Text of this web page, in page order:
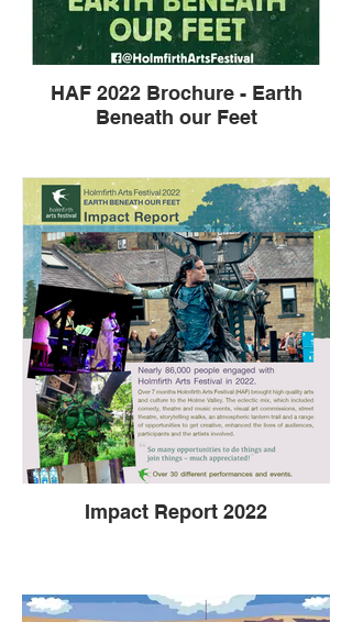
HAF 2022 Brochure - Earth
Beneath our Feet
Impact Report 2022